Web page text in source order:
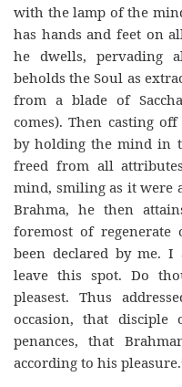
with the lamp of the
has hands and feet on
he dwells, pervading
beholds the Soul as
from a blade of
comes). Then casting
by holding the mind in
freed from all
mind, smiling as it were
Brahma, he then
foremost of
been declared by me.
leave this spot. Do
pleasest. Thus
occasion, that
penances, that
according to his